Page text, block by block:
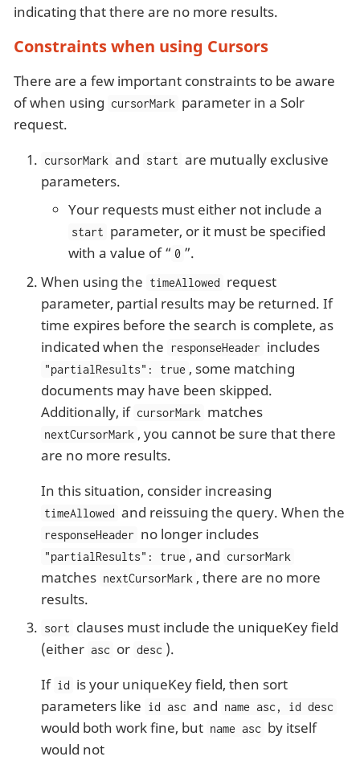
indicating that there are no more results.
Constraints when using Cursors
There are a few important constraints to be aware
of when using cursorMark parameter in a Solr
request.
cursorMark and start are mutually exclusive
parameters.
Your requests must either not include a
start parameter, or it must be specified
with a value of “ 0 ”.
When using the timeAllowed request
parameter, partial results may be returned. If
time expires before the search is complete, as
indicated when the
responseHeader includes
"partialResults": true , some matching
documents may have been skipped.
Additionally, if cursorMark matches
nextCursorMark , you cannot be sure that there
are no more results.
In this situation, consider increasing
timeAllowed and reissuing the query. When the
responseHeader no longer includes
"partialResults": true , and cursorMark
matches nextCursorMark , there are no more
results.
sort clauses must include the uniqueKey field
(either asc or desc ).
If id is your uniqueKey field, then sort
parameters like id asc and name asc, id desc
would both work fine, but name asc by itself
would not